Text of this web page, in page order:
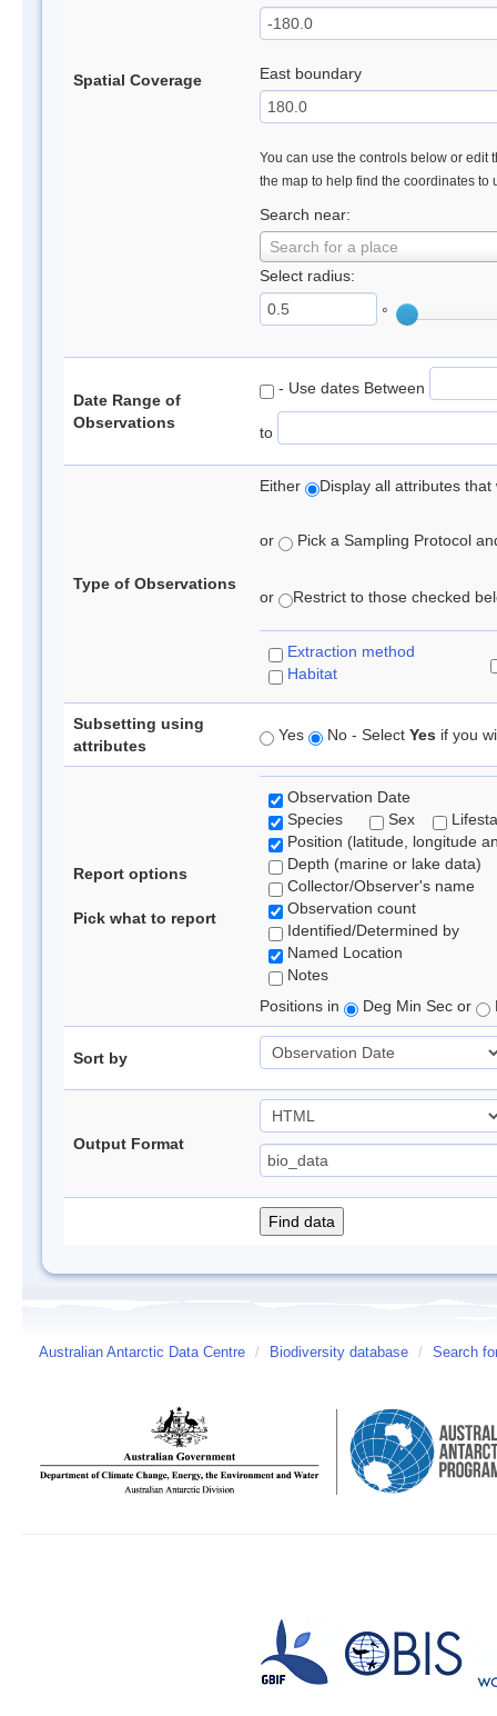
Spatial Coverage East boundary
You can use the controls below or edit
the map to help find the coordinates to
Search near:
Search for a place
Select radius:
°
Date Range of
Observations
- Use dates Between
to
Type of Observations
Either Display all attributes
or Pick a Sampling Protocol
or Restrict to those checked
Extraction method
Habitat
Subsetting using
attributes
Yes No - Select Yes if you
Report options
Pick what to report
Observation Date
Species
Sex
Position (latitude, longitude
Depth (marine or lake data)
Collector/Observer's name
Observation count
Identified/Determined by
Named Location
Notes
Positions in
Deg Min Sec or
Sort by
Output Format
Australian Antarctic Data Centre / Biodiversity database / Search